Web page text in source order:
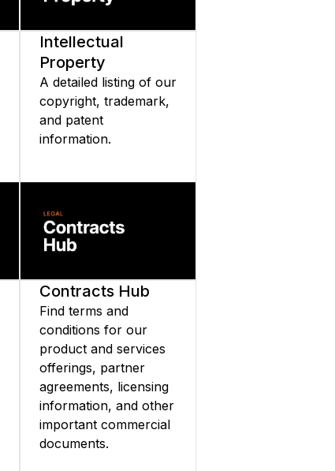
Intellectual
Property
A detailed listing of our
copyright, trademark,
and patent
information.
Contracts Hub
Find terms and
conditions for our
product and services
offerings, partner
agreements, licensing
information, and other
important commercial
documents.